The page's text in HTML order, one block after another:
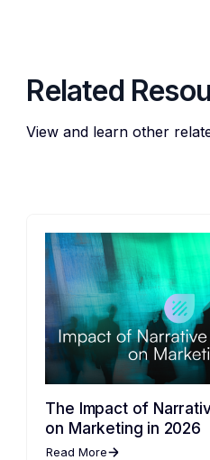
Related
View and learn other
The Impact of
on Marketing in 2026
Read More